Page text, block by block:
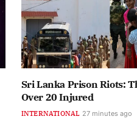
Sri Lanka Prison Riots:
Over 20 Injured
INTERNATIONAL 27 minutes ago